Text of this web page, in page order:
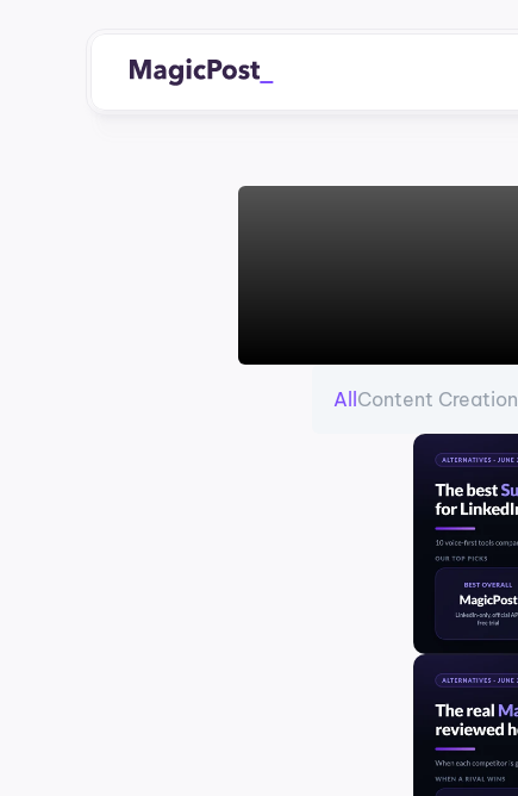
All Content Creation